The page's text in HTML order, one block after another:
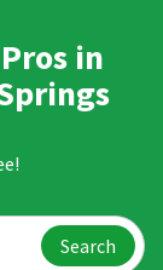
in
Search